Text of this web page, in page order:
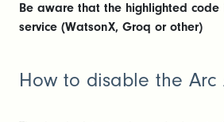
Be aware that the highlighted
service (WatsonX, Groq or other)
How to disable the Arc